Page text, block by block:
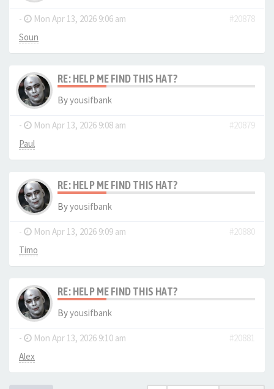
- Mon Apr 13, 2026 9:06 am
#20878
Soun
RE: HELP ME FIND THIS HAT?
Byyousifbank
- Mon Apr 13, 2026 9:08 am
#20879
Paul
RE: HELP ME FIND THIS HAT?
Byyousifbank
- Mon Apr 13, 2026 9:09 am
#20880
Timo
RE: HELP ME FIND THIS HAT?
Byyousifbank
- Mon Apr 13, 2026 9:10 am
#20881
Alex